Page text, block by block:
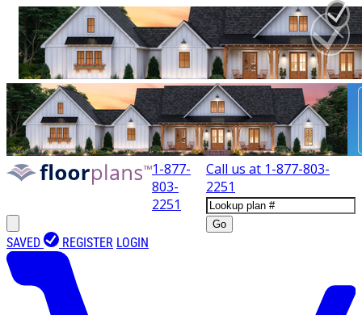
1-877-
803-
2251
Call us at 1-877-803-
2251
Go
SAVED REGISTER LOGIN